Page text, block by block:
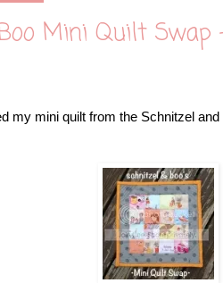
Mini Quilt
my mini quilt from the Schnitzel